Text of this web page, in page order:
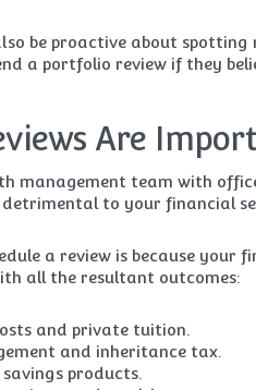
be proactive about
a portfolio review if they
Are
management team with
to your financial
a review is because your
all the resultant outcomes:
and private tuition.
and inheritance tax.
products.